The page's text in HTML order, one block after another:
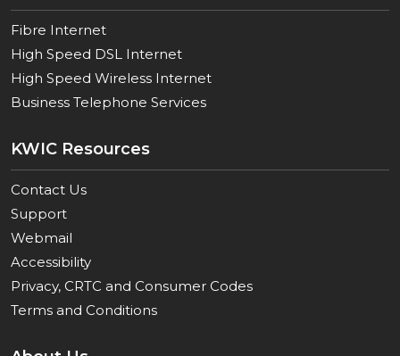
Fibre Internet
High Speed DSL Internet
High Speed Wireless Internet
Business Telephone Services
KWIC Resources
Contact Us
Support
Webmail
Accessibility
Privacy, CRTC and Consumer Codes
Terms and Conditions